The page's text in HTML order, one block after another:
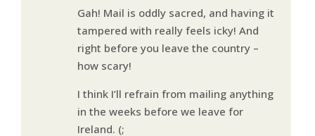
Gah! Mail is oddly sacred, and having it
tampered with really feels icky! And
right before you leave the country –
how scary!
I think I’ll refrain from mailing anything
in the weeks before we leave for
Ireland. (;